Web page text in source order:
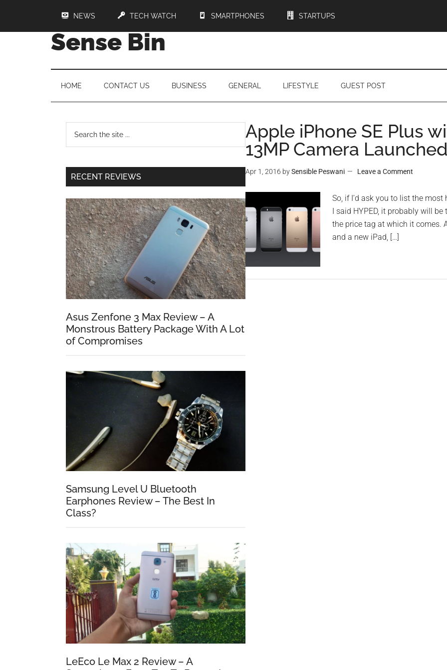
NEWS TECH WATCH SMARTPHONES STARTUPS
Sense Bin
HOME CONTACT US BUSINESS GENERAL LIFESTYLE GUEST POST
Apple iPhone SE Plus
13MP Camera
Apr 1, 2016 bySensible Peswani Leave a Comment
So, if I’d ask you to list the
I said HYPED, it probably will
the price tag at which it comes.
and a new iPad, […]
RECENT REVIEWS
Asus Zenfone 3 Max Review – A
Monstrous Battery Package With A Lot
of Compromises
Samsung Level U Bluetooth
Earphones Review – The Best In
Class?
LeEco Le Max 2 Review – A